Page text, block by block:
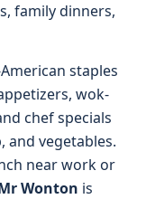
family dinners,
staples
wok-
chef specials
and vegetables.
near work or
Wonton is